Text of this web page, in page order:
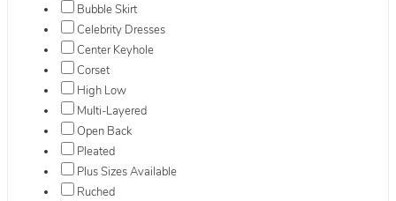
Bubble Skirt
Celebrity Dresses
Center Keyhole
Corset
High Low
Multi-Layered
Open Back
Pleated
Plus Sizes Available
Ruched